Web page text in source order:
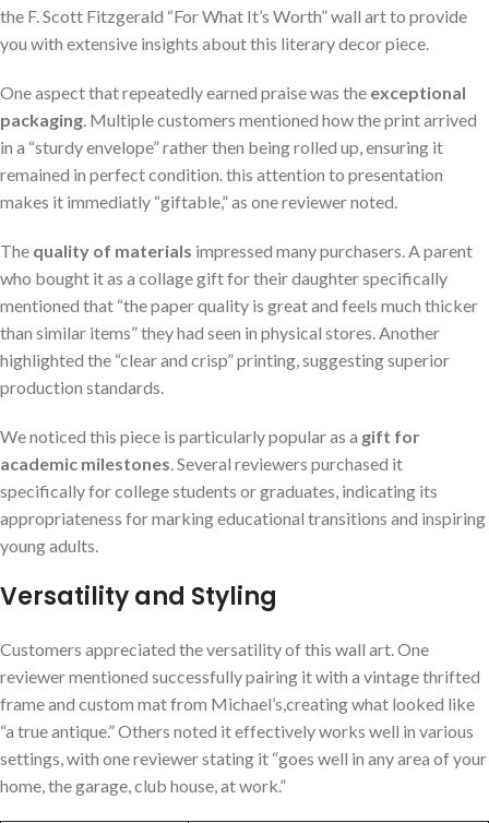
the F. Scott Fitzgerald “For What It’s Worth” wall art to provide
you with extensive insights about this literary decor piece.
One aspect that repeatedly earned praise was the exceptional
packaging. Multiple customers mentioned how the print arrived
in a “sturdy envelope” rather then being rolled up, ensuring it
remained in perfect condition. this attention to presentation
makes it immediatly “giftable,” as one reviewer noted.
The quality of materials impressed many purchasers. A parent
who bought it as a collage gift for their daughter specifically
mentioned that “the paper quality is great and feels much thicker
than similar items” they had seen in physical stores. Another
highlighted the “clear and crisp” printing, suggesting superior
production standards.
We noticed this piece is particularly popular as a gift for
academic milestones. Several reviewers purchased it
specifically for college students or graduates, indicating its
appropriateness for marking educational transitions and inspiring
young adults.
Versatility and Styling
Customers appreciated the versatility of this wall art. One
reviewer mentioned successfully pairing it with a vintage thrifted
frame and custom mat from Michael’s,creating what looked like
“a true antique.” Others noted it effectively works well in various
settings, with one reviewer stating it “goes well in any area of your
home, the garage, club house, at work.”